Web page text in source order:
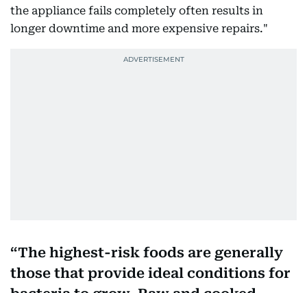
the appliance fails completely often results in
longer downtime and more expensive repairs."
The highest-risk foods are generally
those that provide ideal conditions for